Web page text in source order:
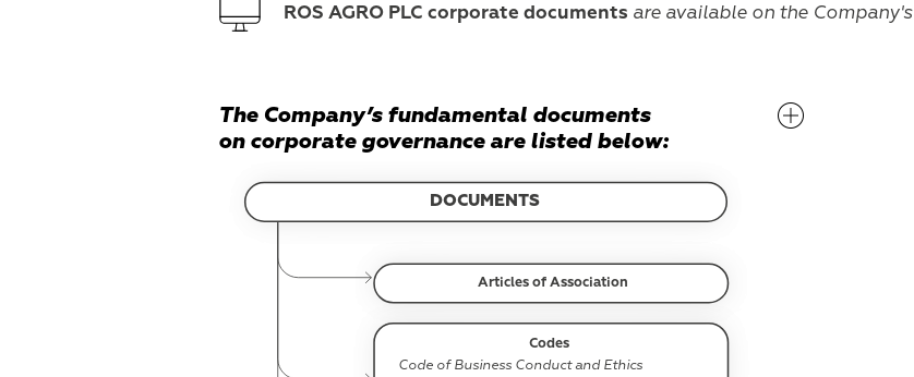
ROS AGRO PLC corporate documents are available on the Company's
The Company’s fundamental documents
on corporate governance are listed below:
DOCUMENTS
Codes
Code of Business Conduct and Ethics
Articles of Association